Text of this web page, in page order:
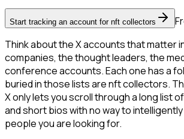
Start tracking an account for nft collectors
Think about the X accounts that matter
companies, the thought leaders, the
conference accounts. Each one has a
buried in those lists are nft collectors.
X only lets you scroll through a long list
and short bios with no way to
people you are looking for.